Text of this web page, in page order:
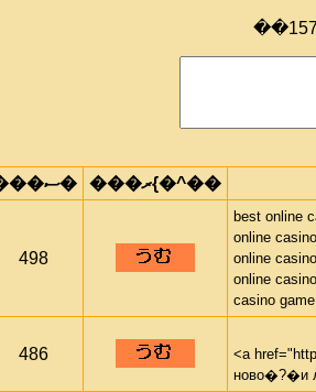
���ސ� ���ރ{�^��
498
best online
online
online casino
online casino
casino game
486
<a
ново�?�и